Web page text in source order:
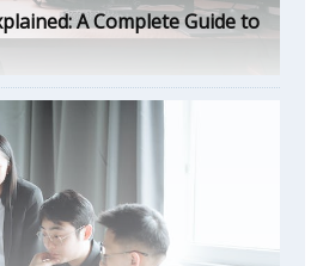
A Complete Guide to